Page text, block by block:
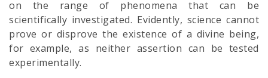
on the range of phenomena that can be
scientifically investigated. Evidently, science cannot
prove or disprove the existence of a divine being,
for example, as neither assertion can be tested
experimentally.